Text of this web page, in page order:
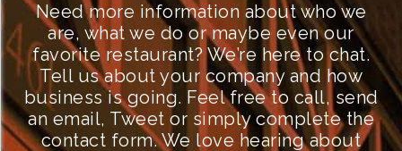
Need more information about who we
are, what we do or maybe even our
favorite restaurant? We’re here to chat.
Tell us about your company and how
business is going. Feel free to call, send
an email, Tweet or simply complete the
contact form. We love hearing about